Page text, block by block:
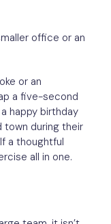
office or an
or an
a five-second
happy birthday
town during their
a thoughtful
all in one.